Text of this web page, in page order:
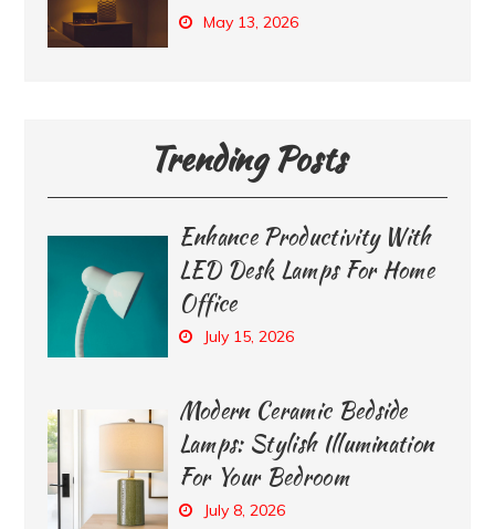
May 13, 2026
Trending Posts
Enhance Productivity With
LED Desk Lamps For Home
Office
July 15, 2026
Modern Ceramic Bedside
Lamps: Stylish Illumination
For Your Bedroom
July 8, 2026